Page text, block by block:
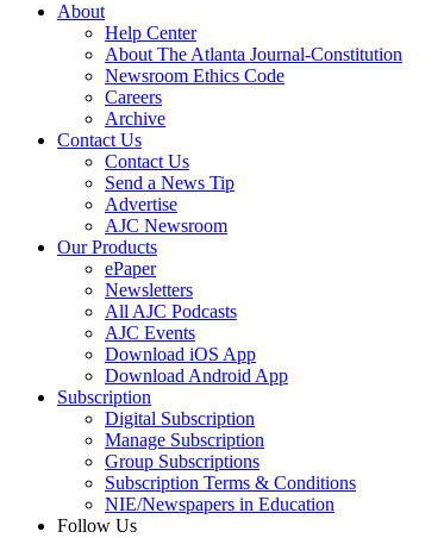
About
Help Center
About The Atlanta Journal-Constitution
Newsroom Ethics Code
Careers
Archive
Contact Us
Contact Us
Send a News Tip
Advertise
AJC Newsroom
Our Products
ePaper
Newsletters
All AJC Podcasts
AJC Events
Download iOS App
Download Android App
Subscription
Digital Subscription
Manage Subscription
Group Subscriptions
Subscription Terms & Conditions
NIE/Newspapers in Education
Follow Us